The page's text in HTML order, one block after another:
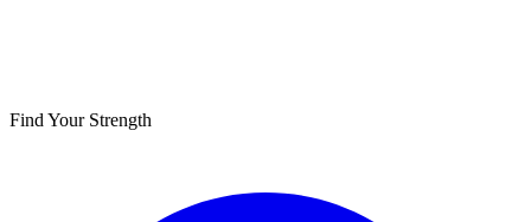
Find Your Strength